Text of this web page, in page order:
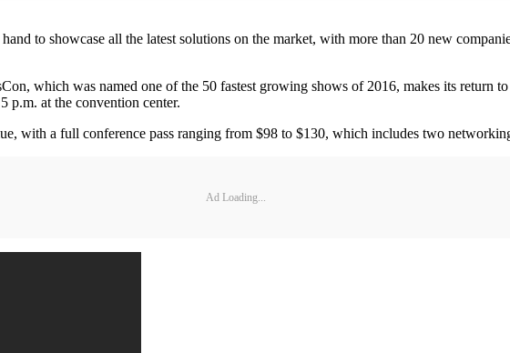
to showcase all the latest solutions on the market, with more than 20 new
which was named one of the 50 fastest growing shows of 2016, makes its return
p.m. at the convention center.
with a full conference pass ranging from $98 to $130, which includes two
Ad Loading...